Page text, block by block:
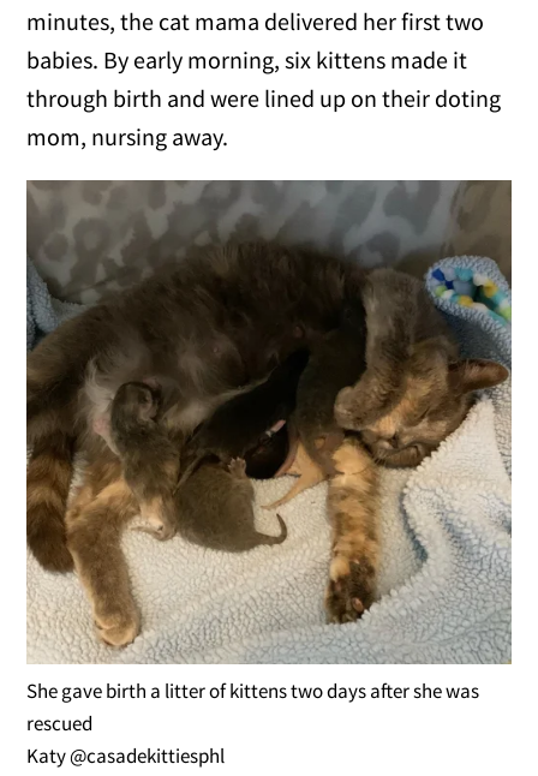
minutes, the cat mama delivered her first two
babies. By early morning, six kittens made it
through birth and were lined up on their doting
mom, nursing away.
She gave birth a litter of kittens two days after she was
rescued
Katy @casadekittiesphl